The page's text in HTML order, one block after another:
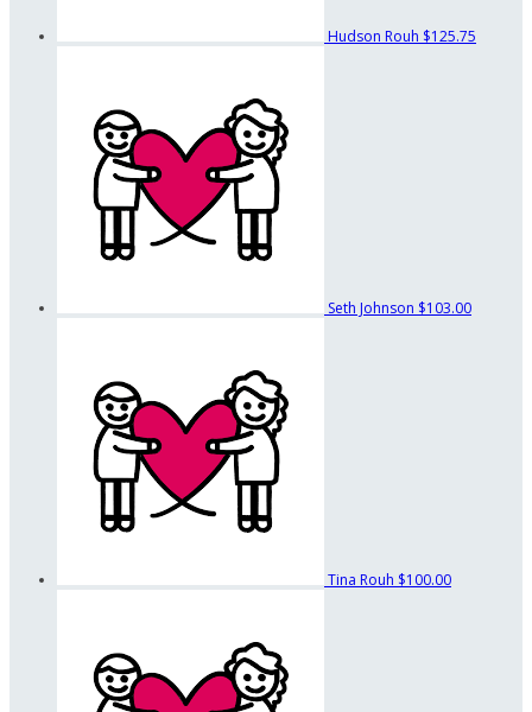
Hudson Rouh $125.75
Seth Johnson $103.00
Tina Rouh $100.00